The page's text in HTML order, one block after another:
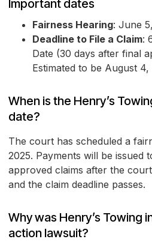
Important dates
Fairness Hearing: June
Deadline to File a Claim:
Date (30 days after final
Estimated to be August 4,
When is the Henry’s
date?
The court has scheduled a
2025. Payments will be issued
approved claims after the
and the claim deadline passes.
Why was Henry’s Towing
action lawsuit?